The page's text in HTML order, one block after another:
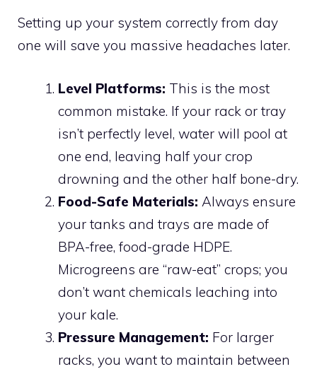
Setting up your system correctly from day
one will save you massive headaches later.
Level Platforms: This is the most
common mistake. If your rack or tray
isn’t perfectly level, water will pool at
one end, leaving half your crop
drowning and the other half bone-dry.
Food-Safe Materials: Always ensure
your tanks and trays are made of
BPA-free, food-grade HDPE.
Microgreens are “raw-eat” crops; you
don’t want chemicals leaching into
your kale.
Pressure Management: For larger
racks, you want to maintain between